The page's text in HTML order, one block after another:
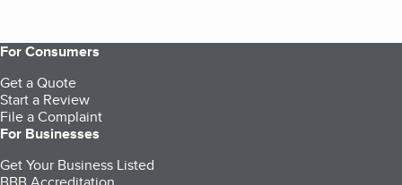
For Consumers
Get a Quote
Start a Review
File a Complaint
For Businesses
Get Your Business Listed